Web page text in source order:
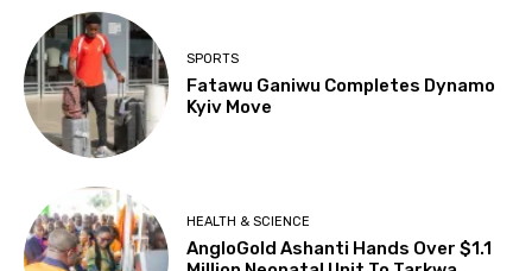
SPORTS
Fatawu Ganiwu Completes Dynamo
Kyiv Move
HEALTH & SCIENCE
AngloGold Ashanti Hands Over $1.1